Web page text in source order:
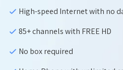
High-speed Internet with no
85+ channels with FREE HD
No box required